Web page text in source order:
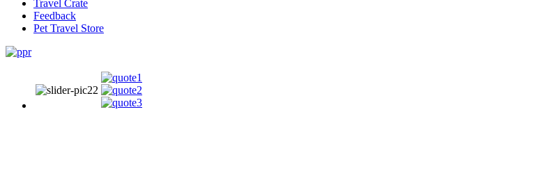
Travel Crate
Feedback
Pet Travel Store